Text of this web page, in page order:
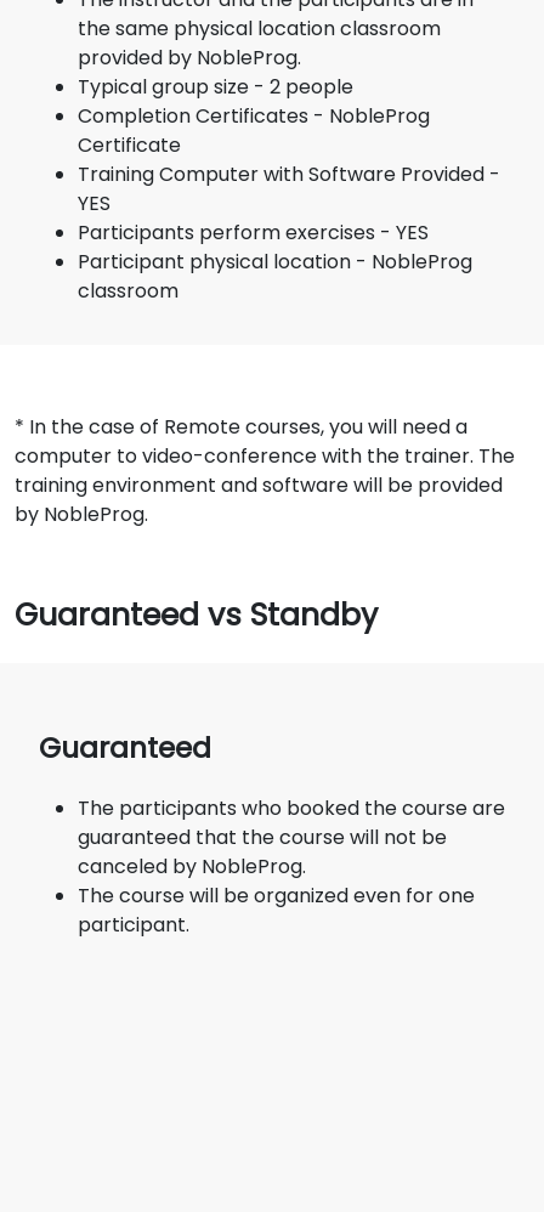
the same physical location classroom
provided by NobleProg.
Typical group size - 2 people
Completion Certificates - NobleProg
Certificate
Training Computer with Software Provided -
YES
Participants perform exercises - YES
Participant physical location - NobleProg
classroom
* In the case of Remote courses, you will need a
computer to video-conference with the trainer. The
training environment and software will be provided
by NobleProg.
Guaranteed vs Standby
Guaranteed
The participants who booked the course are
guaranteed that the course will not be
canceled by NobleProg.
The course will be organized even for one
participant.